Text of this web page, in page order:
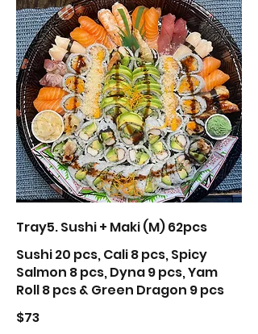
Tray5. Sushi + Maki (M) 62pcs
Sushi 20 pcs, Cali 8 pcs, Spicy
Salmon 8 pcs, Dyna 9 pcs, Yam
Roll 8 pcs & Green Dragon 9 pcs
$73